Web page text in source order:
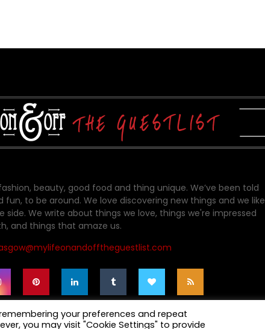
beauty, good food and thing unique. We’ve been told
fun, to be around. We love discovering new things and we like
We write about things we love, things we're impressed
and things that amaze us.
your preferences and repeat
you may visit "Cookie Settings" to provide